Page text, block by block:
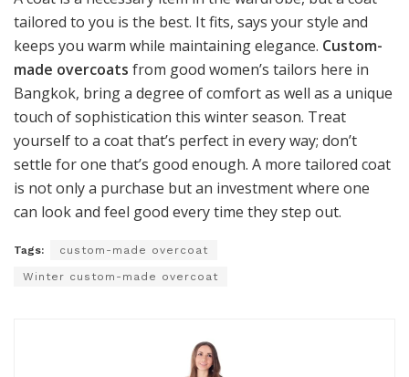
tailored to you is the best. It fits, says your style and
keeps you warm while maintaining elegance. Custom-
made overcoats from good women’s tailors here in
Bangkok, bring a degree of comfort as well as a unique
touch of sophistication this winter season. Treat
yourself to a coat that’s perfect in every way; don’t
settle for one that’s good enough. A more tailored coat
is not only a purchase but an investment where one
can look and feel good every time they step out.
Tags: custom-made overcoat
Winter custom-made overcoat